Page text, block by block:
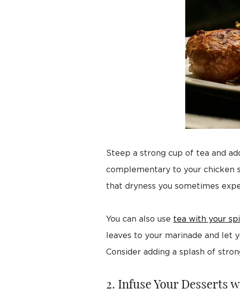
Steep a strong cup of tea and
complementary to your chicken
that dryness you sometimes
You can also use tea with your
leaves to your marinade and let
Consider adding a splash of
2. Infuse Your Desserts